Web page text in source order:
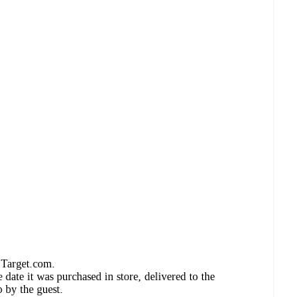
it was purchased in store, delivered to the
by the guest.